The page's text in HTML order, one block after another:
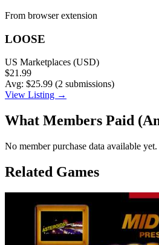
From browser extension
LOOSE
US Marketplaces (USD)
$21.99
Avg: $25.99 (2 submissions)
View Listing →
What Members Paid
No member purchase data available
Related Games